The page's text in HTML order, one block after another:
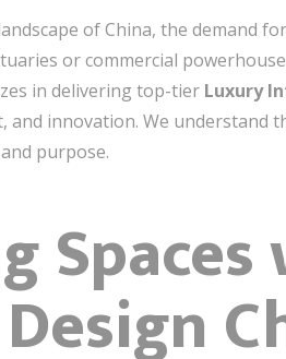
of China, the demand
or commercial
in delivering top-tier Luxury
innovation. We understand
purpose.